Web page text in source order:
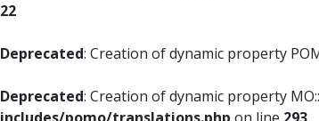
22
Deprecated: Creation of dynamic property
Deprecated: Creation of dynamic property